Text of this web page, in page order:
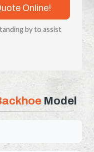
Online!
by to assist
Model